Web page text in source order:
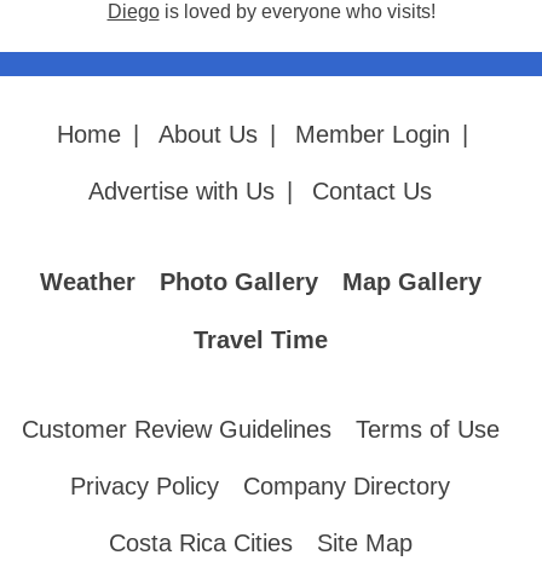
Diegois loved by everyone who visits!
Home About Us Member Login
Advertise with Us Contact Us
Weather Photo Gallery Map Gallery
Travel Time
Customer Review Guidelines Terms of Use
Privacy Policy Company Directory
Costa Rica Cities Site Map